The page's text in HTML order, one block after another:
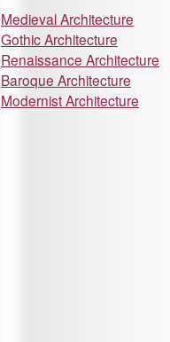
Medieval Architecture
Gothic Architecture
Renaissance Architecture
Baroque Architecture
Modernist Architecture